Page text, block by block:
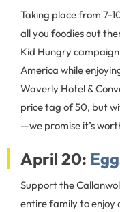
Taking place from 7-
all you foodies out
Kid Hungry
America while
Waverly Hotel &
price tag of 50, but
—we promise it’s
April 20:
Support the
entire family to enjoy